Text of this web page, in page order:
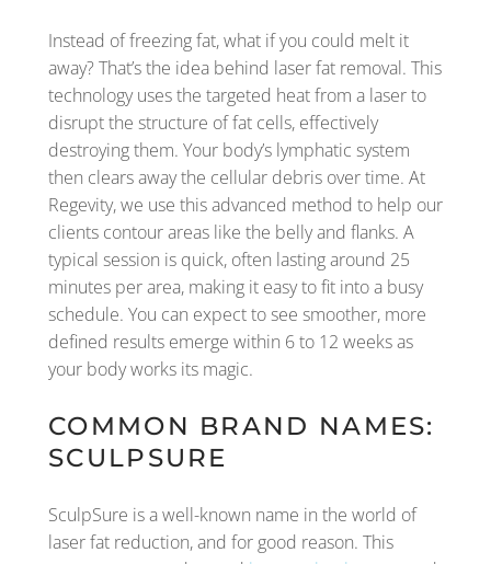
Instead of freezing fat, what if you could melt it
away? That’s the idea behind laser fat removal. This
technology uses the targeted heat from a laser to
disrupt the structure of fat cells, effectively
destroying them. Your body’s lymphatic system
then clears away the cellular debris over time. At
Regevity, we use this advanced method to help our
clients contour areas like the belly and flanks. A
typical session is quick, often lasting around 25
minutes per area, making it easy to fit into a busy
schedule. You can expect to see smoother, more
defined results emerge within 6 to 12 weeks as
your body works its magic.
COMMON BRAND NAMES:
SCULPSURE
SculpSure is a well-known name in the world of
laser fat reduction, and for good reason. This